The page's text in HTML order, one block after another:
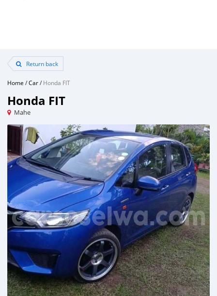
Return back
Home /Car/Honda FIT
Honda FIT
Mahe